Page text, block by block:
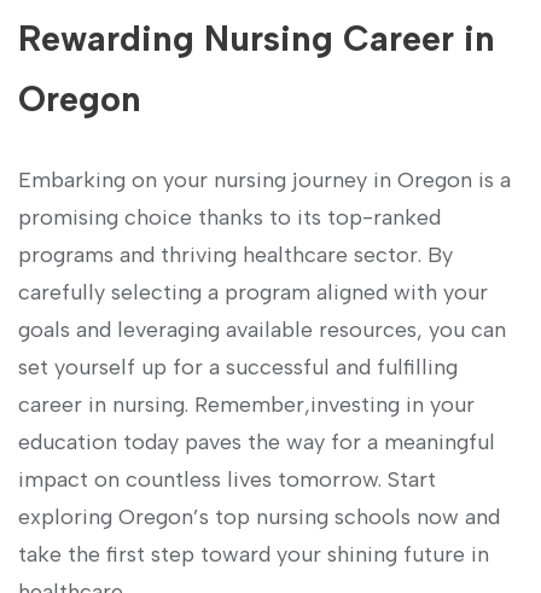
⁣Rewarding Nursing Career⁣ in
Oregon
Embarking on ⁣your nursing journey in Oregon is a
⁣promising choice thanks to its top-ranked
programs and thriving healthcare ⁤sector. By
carefully selecting a program aligned with your
goals and leveraging available ⁤resources, you⁤ can
set yourself up for a ‌successful and fulfilling
career in nursing. Remember,investing in your
education today paves the way for a meaningful
impact on countless lives tomorrow. Start
exploring Oregon’s top nursing schools now​ and
take the first ‌step toward your shining ⁢future in